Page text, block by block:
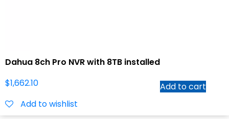
Dahua 8ch Pro NVR with 8TB installed
$1,662.10
Add to cart
Add to wishlist